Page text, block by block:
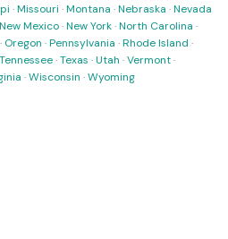
·Missouri ·Montana ·Nebraska ·Nevada
New Mexico·New York·North Carolina ·
· Oregon ·Pennsylvania ·Rhode Island ·
Tennessee·Texas ·Utah ·Vermont·
·Wisconsin ·Wyoming